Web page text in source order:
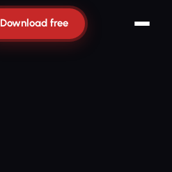
Download free